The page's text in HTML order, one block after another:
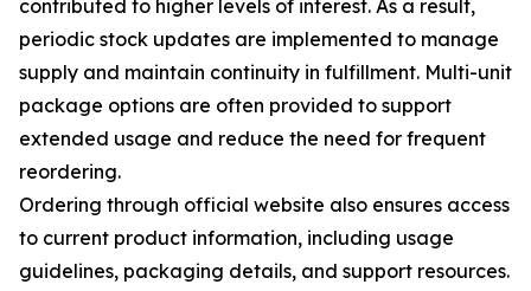
contributed to higher levels of interest. As a result,
periodic stock updates are implemented to manage
supply and maintain continuity in fulfillment. Multi-unit
package options are often provided to support
extended usage and reduce the need for frequent
reordering.
Ordering through official website also ensures access
to current product information, including usage
guidelines, packaging details, and support resources.